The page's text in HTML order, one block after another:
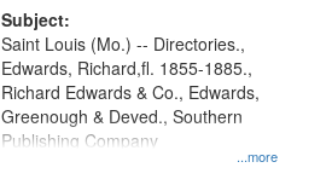
Subject:
...more
Saint Louis (Mo.) -- Directories.,
Edwards, Richard,fl. 1855-1885.,
Richard Edwards & Co., Edwards,
Greenough & Deved., Southern
Publishing Company